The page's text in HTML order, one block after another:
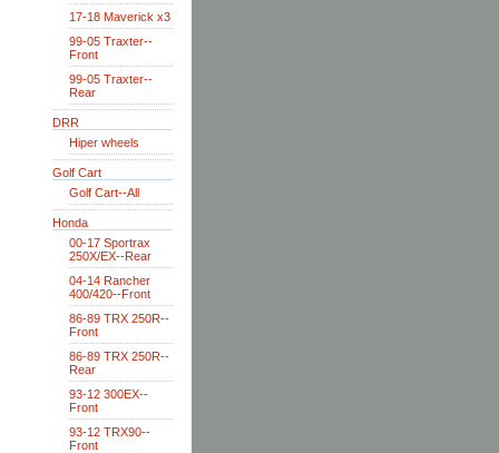
17-18 Maverick x3
99-05 Traxter--
Front
99-05 Traxter--
Rear
DRR
Hiper wheels
Golf Cart
Golf Cart--All
Honda
00-17 Sportrax
250X/EX--Rear
04-14 Rancher
400/420--Front
86-89 TRX 250R--
Front
86-89 TRX 250R--
Rear
93-12 300EX--
Front
93-12 TRX90--
Front